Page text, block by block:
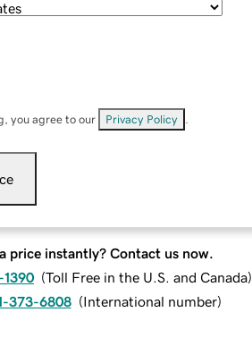
you agree to our Privacy Policy
price instantly? Contact us now.
(Toll Free in the U.S. and Canada)
373-6808 (International number)